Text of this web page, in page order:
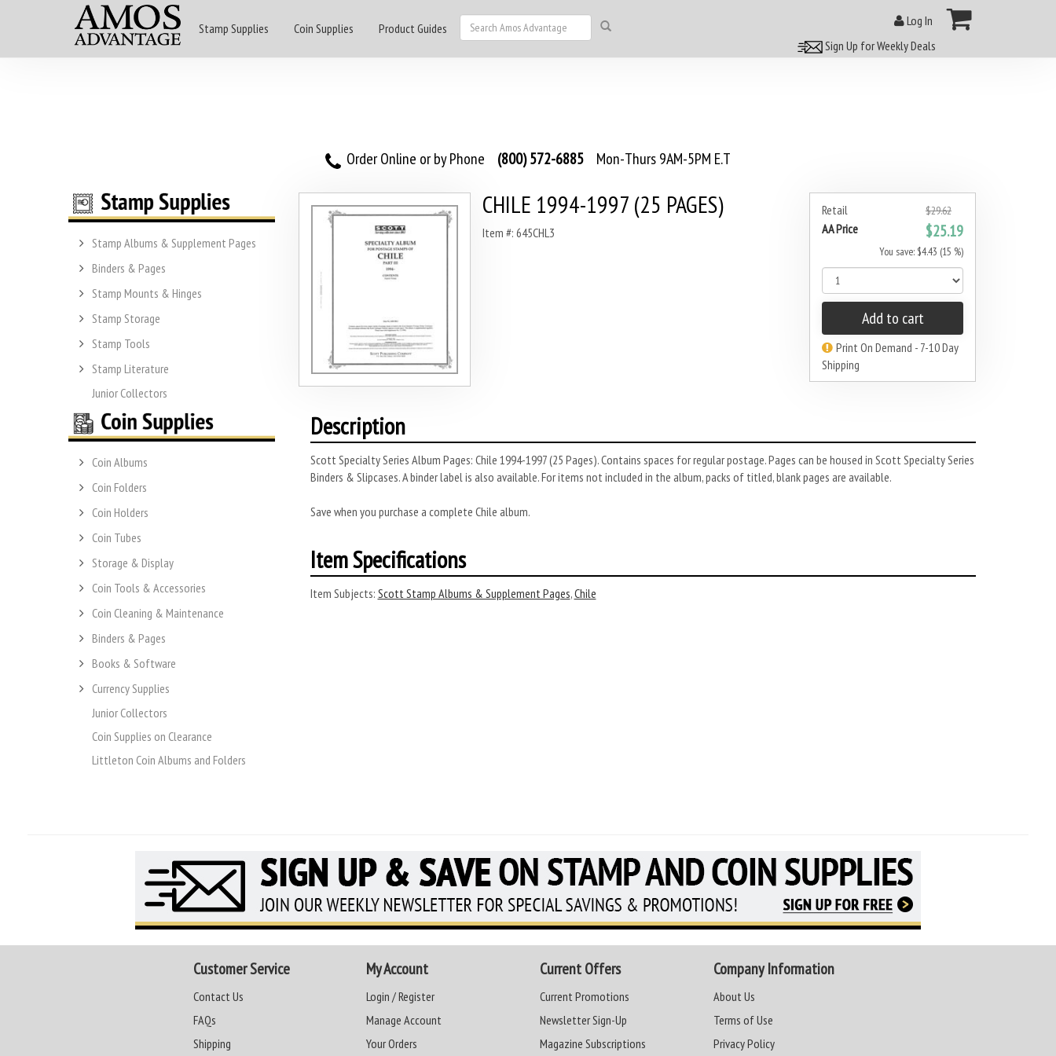
Stamp Supplies Coin Supplies Product Guides
Log In
Sign Up for Weekly Deals
Order Online or by Phone (800) 572-6885 Mon-Thurs 9AM-5PM E.T
Stamp Albums & Supplement Pages
Binders & Pages
Stamp Mounts & Hinges
Stamp Storage
Stamp Tools
Stamp Literature
Junior Collectors
Coin Albums
Coin Folders
Coin Holders
Coin Tubes
Storage & Display
Coin Tools & Accessories
Coin Cleaning & Maintenance
Binders & Pages
Books & Software
Currency Supplies
Junior Collectors
Coin Supplies on Clearance
Littleton Coin Albums and Folders
Retail $29.62
AA Price $25.19
You save: $4.43 (15 %)
Add to cart
Print On Demand - 7-10 Day
Shipping
CHILE 1994-1997 (25 PAGES)
Item #: 645CHL3
Description
Scott Specialty Series Album Pages: Chile 1994-1997 (25 Pages). Contains spaces for regular postage. Pages can be housed in Scott Specialty Series
Binders & Slipcases. A binder label is also available. For items not included in the album, packs of titled, blank pages are available.
Save when you purchase a complete Chile album.
Item Specifications
Item Subjects: Scott Stamp Albums & Supplement Pages,Chile
Customer Service
Contact Us
FAQs
Shipping
My Account
Login / Register
Manage Account
Your Orders
Current Offers
Current Promotions
Newsletter Sign-Up
Magazine Subscriptions
Company Information
About Us
Terms of Use
Privacy Policy